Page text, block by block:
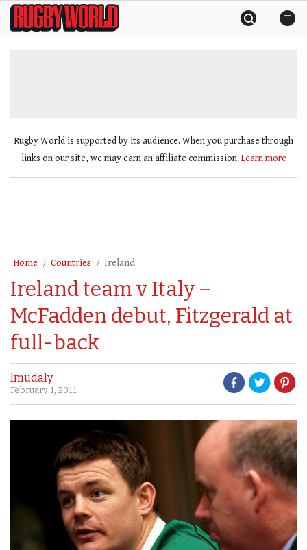
SkipRugby
World
Rugby World is supported by its audience. When you purchase through
links on our site, we may earn an affiliate commission. Learn more
Home Countries Ireland
Ireland team v Italy –
McFadden debut, Fitzgerald at
full-back
lmudaly
February 1, 2011